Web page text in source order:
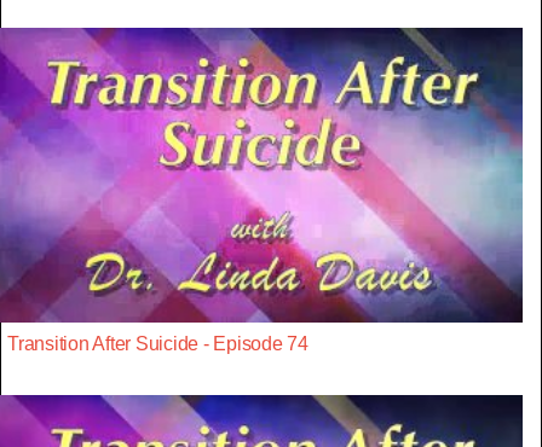
Transition After Suicide - Episode 74